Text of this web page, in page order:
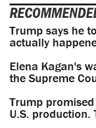
Trump says he
actually
Elena Kagan's
the Supreme
Trump
U.S. production.